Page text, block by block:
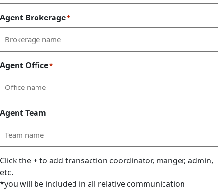
Agent Brokerage*
Agent Office*
Agent Team
Click the+to add transaction coordinator, manger, admin,
etc.
*you will be included in all relative communication